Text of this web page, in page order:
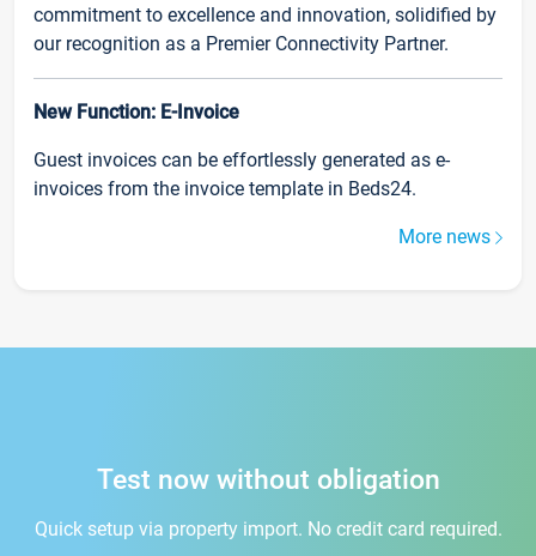
commitment to excellence and innovation, solidified by
our recognition as a Premier Connectivity Partner.
New Function: E-Invoice
Guest invoices can be effortlessly generated as e-
invoices from the invoice template in Beds24.
More news
Test now without obligation
Quick setup via property import. No credit card required.